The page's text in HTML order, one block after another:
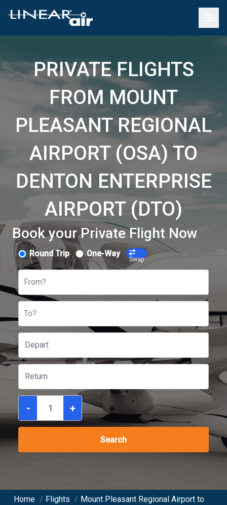
PRIVATE FLIGHTS
FROM MOUNT
PLEASANT REGIONAL
AIRPORT (OSA) TO
DENTON ENTERPRISE
AIRPORT (DTO)
Book your Private Flight Now
Round Trip One-Way
Swap
From?
To?
- +
Search
Home / Flights / Mount Pleasant Regional Airport to